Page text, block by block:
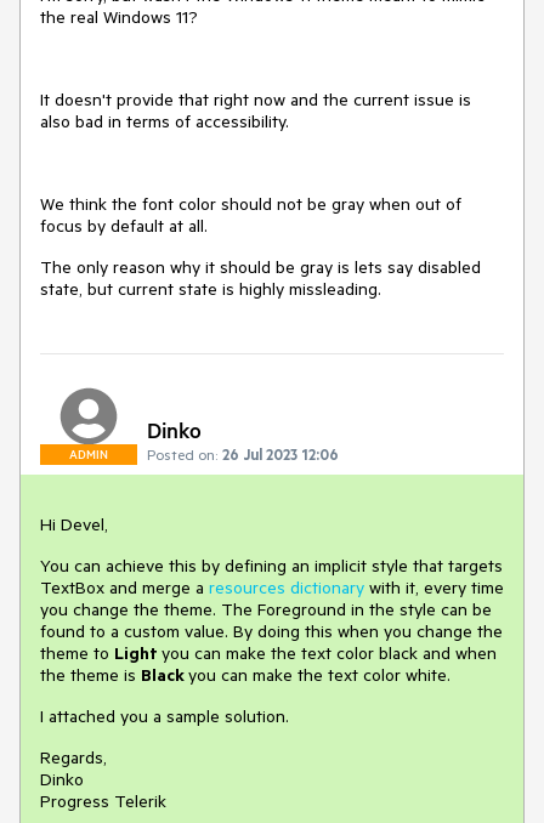
the real Windows 11?
It doesn't provide that right now and the current issue is
also bad in terms of accessibility.
We think the font color should not be gray when out of
focus by default at all.
The only reason why it should be gray is lets say disabled
state, but current state is highly missleading.
ADMIN
Dinko
Posted on: 26 Jul 2023 12:06
Hi Devel,
You can achieve this by defining an implicit style that targets
TextBox and merge a resources dictionary with it, every time
you change the theme. The Foreground in the style can be
found to a custom value. By doing this when you change the
theme to Light you can make the text color black and when
the theme is Blackyou can make the text color white.
I attached you a sample solution.
Regards,
Dinko
Progress Telerik